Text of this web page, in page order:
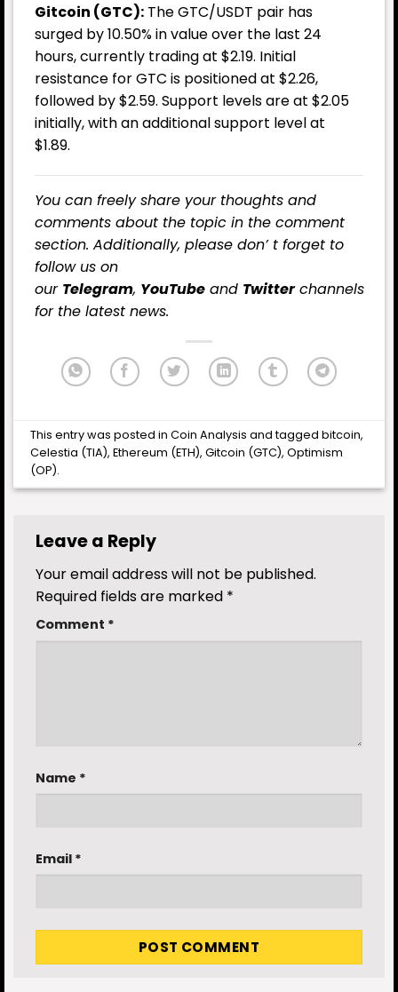
Gitcoin (GTC): The GTC/USDT pair has
surged by 10.50% in value over the last 24
hours, currently trading at $2.19. Initial
resistance for GTC is positioned at $2.26,
followed by $2.59. Support levels are at $2.05
initially, with an additional support level at
$1.89.
You can freely share your thoughts and
comments about the topic in the comment
section. Additionally, please don’ t forget to
follow us on
our Telegram, YouTube and Twitterchannels
for the latest news.
This entry was posted inCoin Analysis and taggedbitcoin,
Celestia (TIA),Ethereum (ETH),Gitcoin (GTC),Optimism
(OP).
Leave a Reply
Your email address will not be published.
Required fields are marked *
Comment *
Name *
Email *